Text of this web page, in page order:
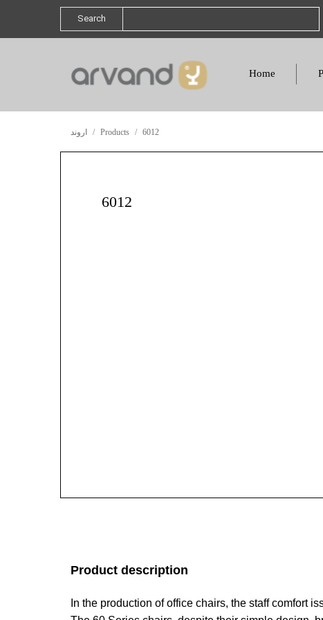
Home
Search
اروند Products 6012
6012
Product description
In the production of office chairs, the staff comfort